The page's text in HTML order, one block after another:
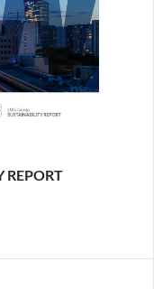
REPORT